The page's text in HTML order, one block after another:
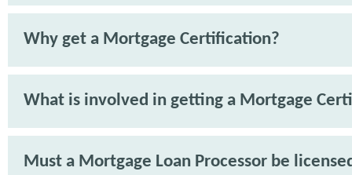
Why get a Mortgage Certification?
What is involved in getting a Mortgage
Must a Mortgage Loan Processor be